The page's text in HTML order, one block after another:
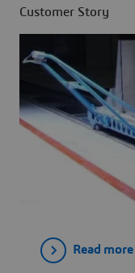
Customer Story
Read